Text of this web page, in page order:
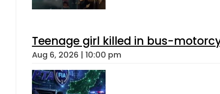
Teenage girl killed in bus-
Aug 6, 2026 | 10:00 pm